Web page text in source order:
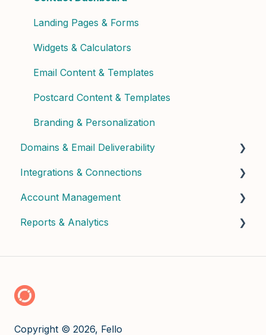
Felix Reports & Dashboard
Segments & Lists
Landing Pages & Forms
Widgets & Calculators
Email Content & Templates
Postcard Content & Templates
Branding & Personalization
Domains & Email Deliverability
Domain Setup & Configuration
Email Infrastructure & Deliverability
Integrations & Connections
Connected Apps & Services
API & Custom
Account Management
User Management & Roles
Reports & Analytics
Copyright © 2026, Fello